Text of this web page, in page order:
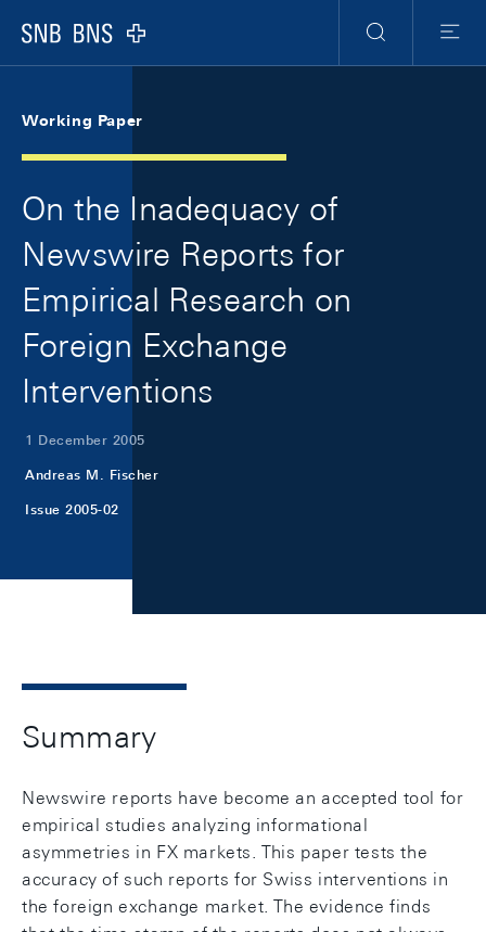
Logo
Search
Menu
Working Paper
On the Inadequacy of
Newswire Reports for
Empirical Research on
Foreign Exchange
Interventions
1 December 2005
Andreas M. Fischer
Issue 2005-02
Summary
Newswire reports have become an accepted tool for
empirical studies analyzing informational
asymmetries in FX markets. This paper tests the
accuracy of such reports for Swiss interventions in
the foreign exchange market. The evidence finds